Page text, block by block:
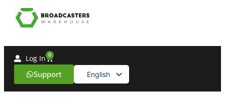
Support English
Spanish
Log In 0